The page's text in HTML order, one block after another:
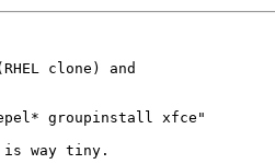
clone) and
groupinstall xfce"
is way tiny.